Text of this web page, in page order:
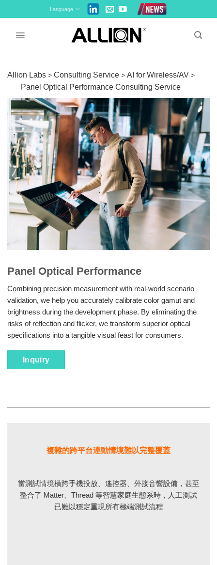
to
Language
Allion Labs> Consulting Service> AI for Wireless/AV >
Panel Optical Performance Consulting Service
Panel Optical Performance
Combining precision measurement with real-world scenario
validation, we help you accurately calibrate color gamut and
brightness during the development phase. By eliminating the
risks of reflection and flicker, we transform superior optical
specifications into a tangible visual feast for consumers.
Inquiry
複雜的跨平台連動情境難以完整覆蓋
當測試情境橫跨手機投放、遙控器、外接音響設備，甚至
整合了 Matter、Thread 等智慧家庭生態系時，人工測試
已難以穩定重現所有極端測試流程